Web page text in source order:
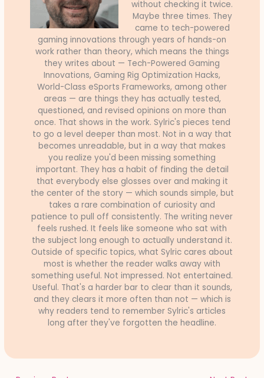
without checking it twice.
Maybe three times. They
came to tech-powered
gaming innovations through years of hands-on
work rather than theory, which means the things
they writes about — Tech-Powered Gaming
Innovations, Gaming Rig Optimization Hacks,
World-Class eSports Frameworks, among other
areas — are things they has actually tested,
questioned, and revised opinions on more than
once. That shows in the work. Sylric's pieces tend
to go a level deeper than most. Not in a way that
becomes unreadable, but in a way that makes
you realize you'd been missing something
important. They has a habit of finding the detail
that everybody else glosses over and making it
the center of the story — which sounds simple, but
takes a rare combination of curiosity and
patience to pull off consistently. The writing never
feels rushed. It feels like someone who sat with
the subject long enough to actually understand it.
Outside of specific topics, what Sylric cares about
most is whether the reader walks away with
something useful. Not impressed. Not entertained.
Useful. That's a harder bar to clear than it sounds,
and they clears it more often than not — which is
why readers tend to remember Sylric's articles
long after they've forgotten the headline.